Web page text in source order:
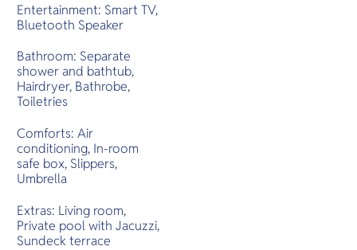
Entertainment: Smart TV,
Bluetooth Speaker
Bathroom: Separate
shower and bathtub,
Hairdryer, Bathrobe,
Toiletries
Comforts: Air
conditioning, In-room
safe box, Slippers,
Umbrella
Extras: Living room,
Private pool with Jacuzzi,
Sundeck terrace